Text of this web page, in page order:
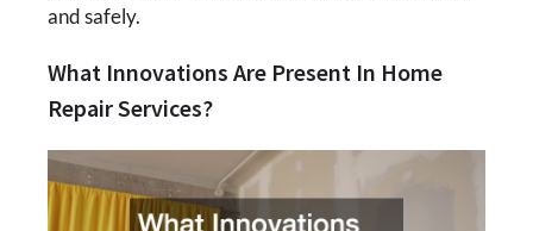
and safely.
What Innovations Are Present In Home
Repair Services?